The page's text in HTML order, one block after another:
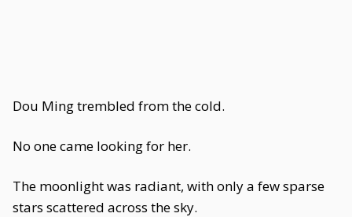
Dou Ming trembled from the cold.
No one came looking for her.
The moonlight was radiant, with only a few sparse
stars scattered across the sky.